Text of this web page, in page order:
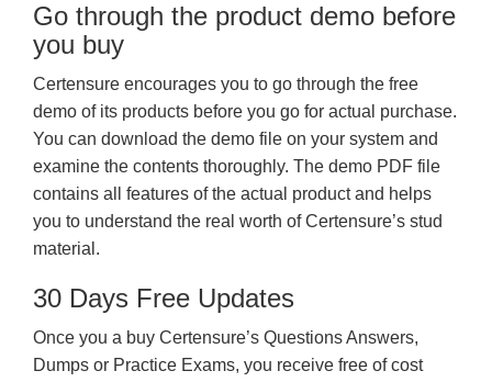
Go through the product demo before
you buy
Certensure encourages you to go through the free
demo of its products before you go for actual purchase.
You can download the demo file on your system and
examine the contents thoroughly. The demo PDF file
contains all features of the actual product and helps
you to understand the real worth of Certensure’s stud
material.
30 Days Free Updates
Once you a buy Certensure’s Questions Answers,
Dumps or Practice Exams, you receive free of cost